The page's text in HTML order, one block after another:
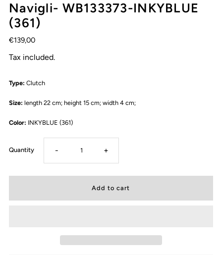
Navigli- WB133373-INKYBLUE
(361)
€139,00
Tax included.
Type: Clutch
Size:length 22 cm; height 15 cm; width 4 cm;
Color: INKYBLUE (361)
Quantity - +